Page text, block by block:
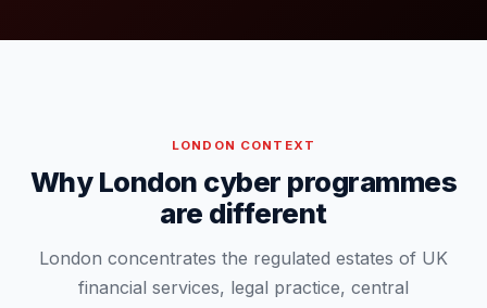
LONDON CONTEXT
Why London cyber programmes
are different
London concentrates the regulated estates of UK
financial services, legal practice, central